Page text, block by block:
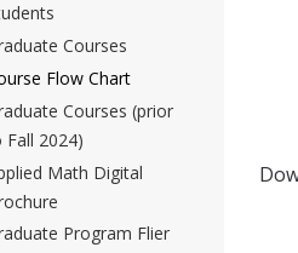
Courses
Flow Chart
Courses (prior
Fall 2024)
Math Digital
Program Flier